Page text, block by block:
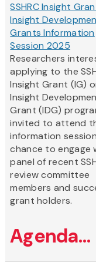
SSHRC Insight
Insight
Grants Information
Session 2025
Researchers
applying to the
Insight Grant (IG)
Insight
Grant (IDG)
invited to attend
information
chance to engage
panel of recent
review committee
members and
grant holders.
Agenda...